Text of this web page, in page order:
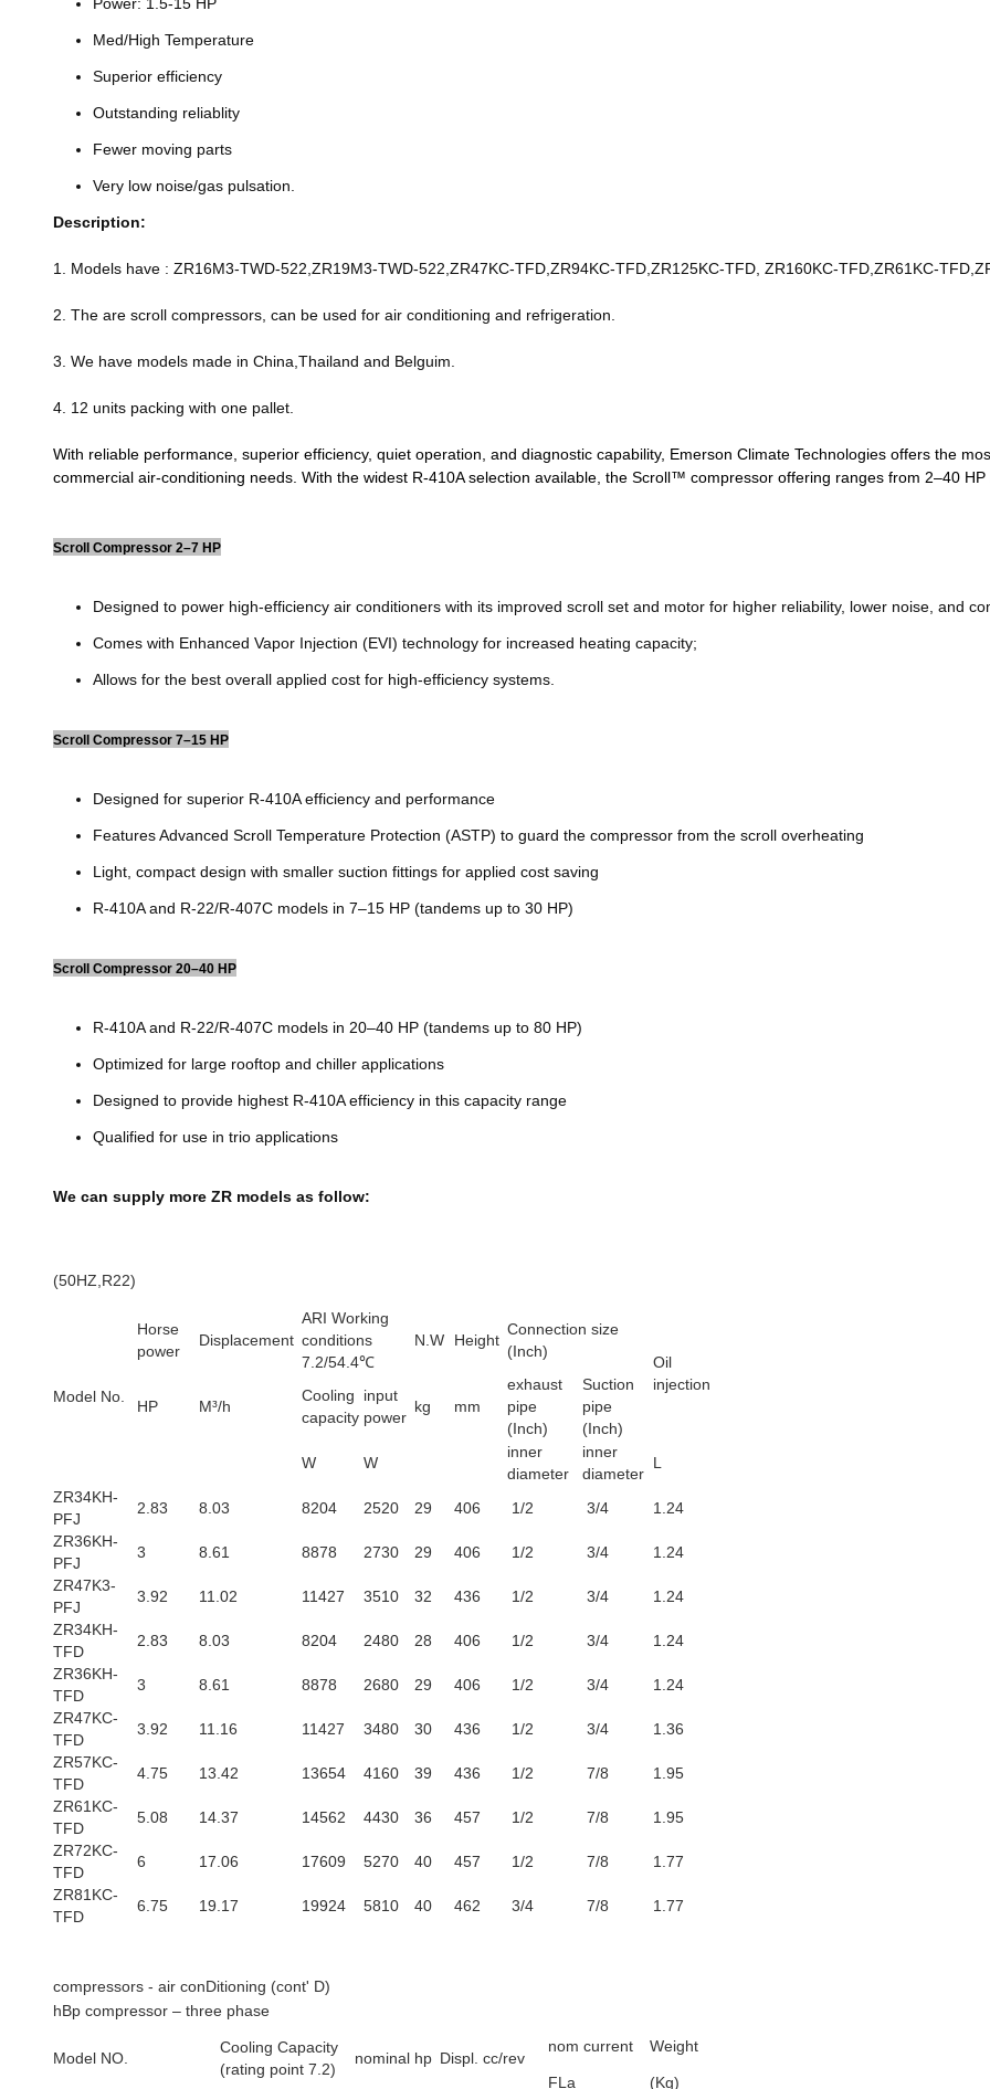
Med/High Temperature
Superior efficiency
Outstanding reliablity
Fewer moving parts
Very low noise/gas pulsation.
Description:
1. Models have : ZR16M3-TWD-522,ZR19M3-TWD-522,ZR47KC-TFD,ZR94KC-TFD,ZR125KC-TFD, ZR160KC-TFD,ZR61KC-
2. The are scroll compressors, can be used for air conditioning and refrigeration.
3. We have models made in China,Thailand and Belguim.
4. 12 units packing with one pallet.
With reliable performance, superior efficiency, quiet operation, and diagnostic capability, Emerson Climate Technologies offers the
commercial air-conditioning needs. With the widest R-410A selection available, the Scroll™ compressor offering ranges from 2–40 HP
Scroll Compressor 2–7 HP
Designed to power high-efficiency air conditioners with its improved scroll set and motor for higher reliability, lower noise, and
Comes with Enhanced Vapor Injection (EVI) technology for increased heating capacity;
Allows for the best overall applied cost for high-efficiency systems.
Scroll Compressor 7–15 HP
Designed for superior R-410A efficiency and performance
Features Advanced Scroll Temperature Protection (ASTP) to guard the compressor from the scroll overheating
Light, compact design with smaller suction fittings for applied cost saving
R-410A and R-22/R-407C models in 7–15 HP (tandems up to 30 HP)
Scroll Compressor 20–40 HP
R-410A and R-22/R-407C models in 20–40 HP (tandems up to 80 HP)
Optimized for large rooftop and chiller applications
Designed to provide highest R-410A efficiency in this capacity range
Qualified for use in trio applications
We can supply more ZR models as follow:
(50HZ,R22)
Model No.
Horse
power
Displacement
ARI Working
conditions
7.2/54.4℃
N.W Height
Connection size
(Inch)
Oil
injection
HP
M³/h
Cooling
capacity
input
power
kg mm
exhaust
pipe
(Inch)
Suction
pipe
(Inch)
W
W
inner
diameter
inner
diameter
L
ZR34KH-
PFJ
2.83 8.03 8204 2520 29 406 1/2 3/4
1.24
ZR36KH-
PFJ
3 8.61 8878 2730 29 406 1/2 3/4
1.24
ZR47K3-
PFJ
3.92 11.02 11427 3510 32 436 1/2 3/4
1.24
ZR34KH-
TFD
2.83 8.03 8204 2480 28 406 1/2 3/4
1.24
ZR36KH-
TFD
3 8.61 8878 2680 29 406 1/2 3/4
1.24
ZR47KC-
TFD
3.92 11.16 11427 3480 30 436 1/2 3/4
1.36
ZR57KC-
TFD
4.75 13.42 13654 4160 39 436 1/2 7/8
1.95
ZR61KC-
TFD
5.08 14.37 14562 4430 36 457 1/2 7/8
1.95
ZR72KC-
TFD
6 17.06 17609 5270 40 457 1/2 7/8
1.77
ZR81KC-
TFD
6.75 19.17 19924 5810 40 462 3/4 7/8 1.77
compressors - air conDitioning (cont' D)
hBp compressor – three phase
Model NO.
Cooling Capacity
(rating point 7.2)
nominal hp Displ. cc/rev
nom current Weight
FLa (Kg)